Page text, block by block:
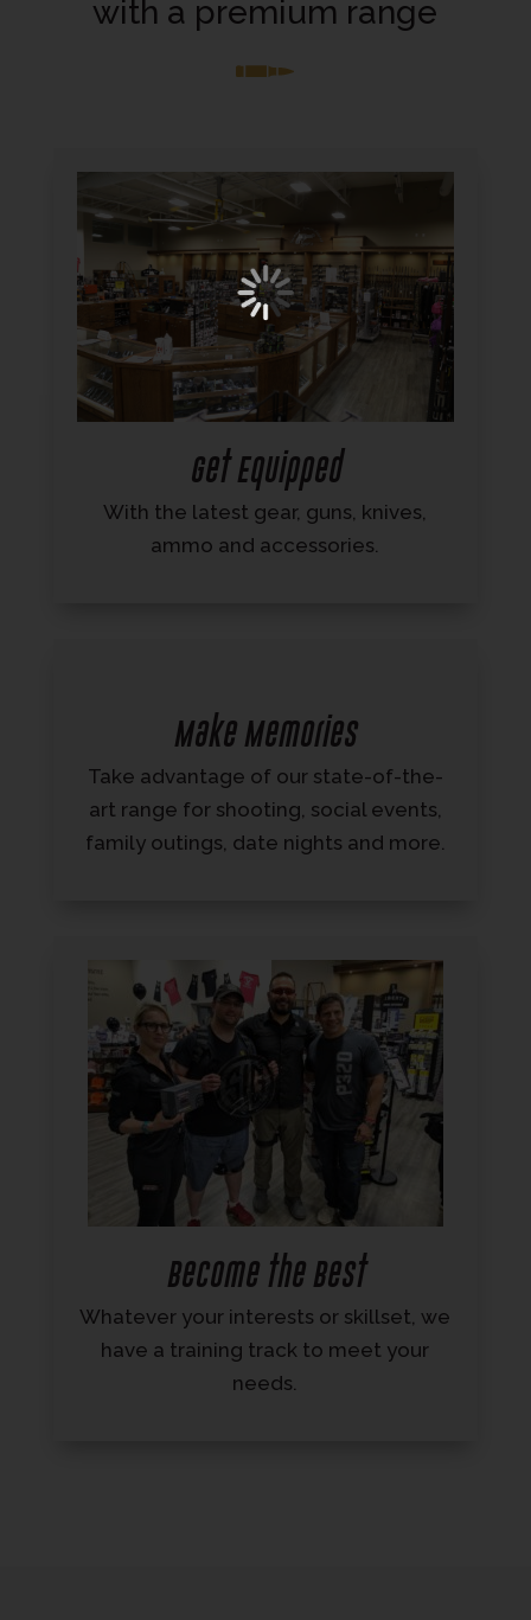
with a premium range
Get Equipped
With the latest gear, guns, knives,
ammo and accessories.
Make Memories
Take advantage of our state-of-the-
art range for shooting, social events,
family outings, date nights and more.
Become the Best
Whatever your interests or skillset, we
have a training track to meet your
needs.